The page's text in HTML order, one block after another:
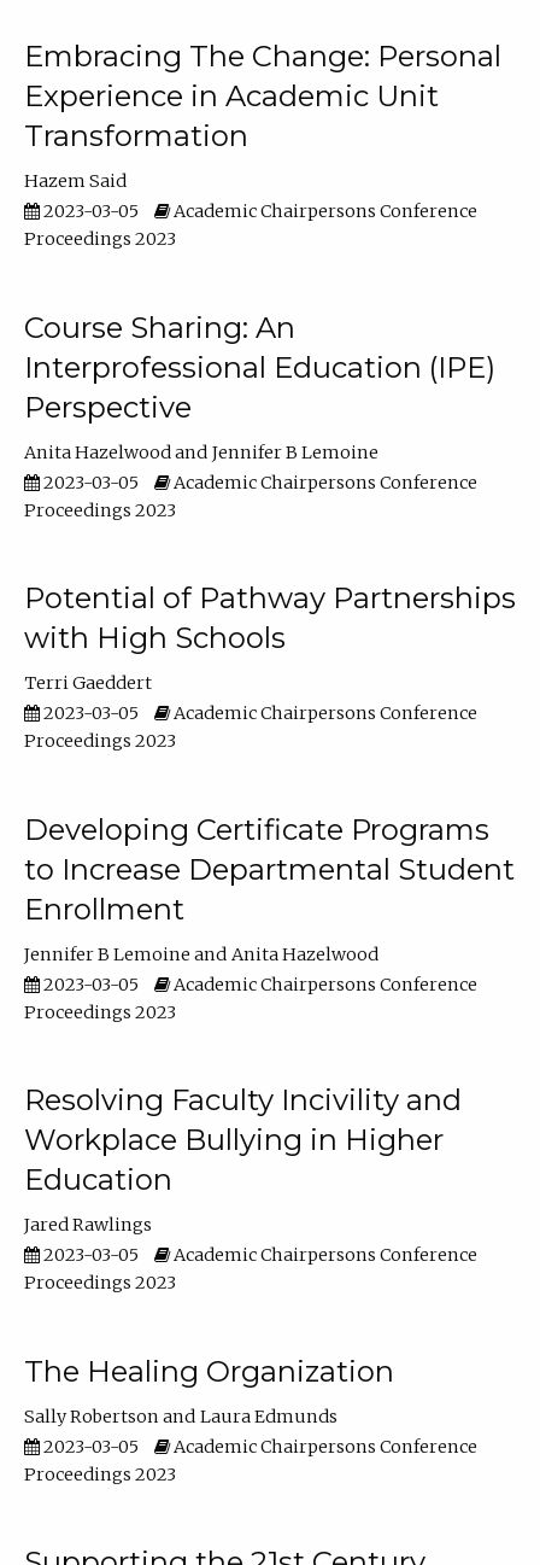
Embracing The Change: Personal
Experience in Academic Unit
Transformation
Hazem Said
2023-03-05
Academic Chairpersons Conference
Proceedings 2023
Course Sharing: An
Interprofessional Education (IPE)
Perspective
Anita Hazelwood
Jennifer B Lemoine
2023-03-05
Academic Chairpersons Conference
Proceedings 2023
Potential of Pathway Partnerships
with High Schools
Terri Gaeddert
2023-03-05
Academic Chairpersons Conference
Proceedings 2023
Developing Certificate Programs
to Increase Departmental Student
Enrollment
Jennifer B Lemoine
Anita Hazelwood
2023-03-05
Academic Chairpersons Conference
Proceedings 2023
Resolving Faculty Incivility and
Workplace Bullying in Higher
Education
Jared Rawlings
2023-03-05
Academic Chairpersons Conference
Proceedings 2023
The Healing Organization
Sally Robertson
Laura Edmunds
2023-03-05
Academic Chairpersons Conference
Proceedings 2023